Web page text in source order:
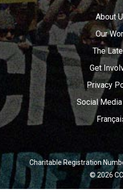
About
Our
The
Get
Privacy
Social
Charitable Registration
© 2026